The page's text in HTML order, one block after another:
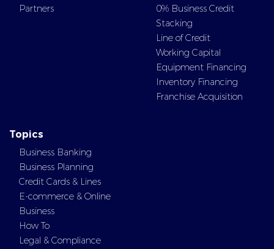
Partners
0% Business Credit
Stacking
Line of Credit
Working Capital
Equipment Financing
Inventory Financing
Franchise Acquisition
Topics
Business Banking
Business Planning
Credit Cards & Lines
E-commerce & Online
Business
How To
Legal & Compliance